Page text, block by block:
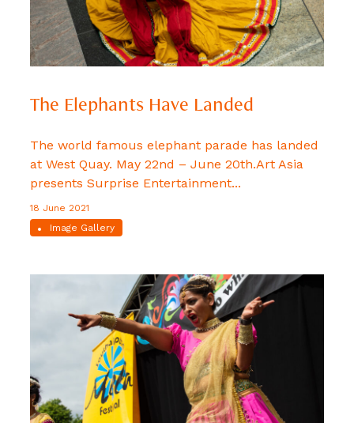
The Elephants Have Landed
The world famous elephant parade has landed
at West Quay. May 22nd – June 20th.Art Asia
presents Surprise Entertainment...
Image Gallery
18 June 2021